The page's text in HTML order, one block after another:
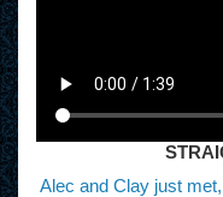
Alec and Clay just